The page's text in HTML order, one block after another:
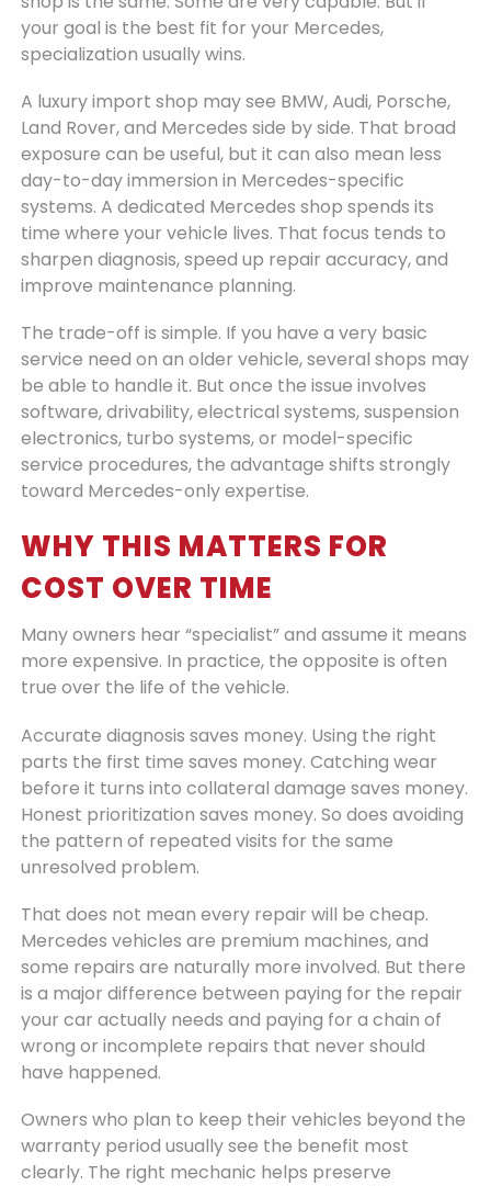
your goal is the best fit for your Mercedes,
specialization usually wins.
A luxury import shop may see BMW, Audi, Porsche,
Land Rover, and Mercedes side by side. That broad
exposure can be useful, but it can also mean less
day-to-day immersion in Mercedes-specific
systems. A dedicated Mercedes shop spends its
time where your vehicle lives. That focus tends to
sharpen diagnosis, speed up repair accuracy, and
improve maintenance planning.
The trade-off is simple. If you have a very basic
service need on an older vehicle, several shops may
be able to handle it. But once the issue involves
software, drivability, electrical systems, suspension
electronics, turbo systems, or model-specific
service procedures, the advantage shifts strongly
toward Mercedes-only expertise.
WHY THIS MATTERS FOR
COST OVER TIME
Many owners hear “specialist” and assume it means
more expensive. In practice, the opposite is often
true over the life of the vehicle.
Accurate diagnosis saves money. Using the right
parts the first time saves money. Catching wear
before it turns into collateral damage saves money.
Honest prioritization saves money. So does avoiding
the pattern of repeated visits for the same
unresolved problem.
That does not mean every repair will be cheap.
Mercedes vehicles are premium machines, and
some repairs are naturally more involved. But there
is a major difference between paying for the repair
your car actually needs and paying for a chain of
wrong or incomplete repairs that never should
have happened.
Owners who plan to keep their vehicles beyond the
warranty period usually see the benefit most
clearly. The right mechanic helps preserve